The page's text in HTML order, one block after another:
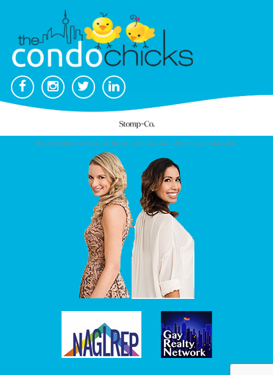
© COPYRIGHT 2026. CONDO CHICKS. ALL RIGHTS RESERVED.